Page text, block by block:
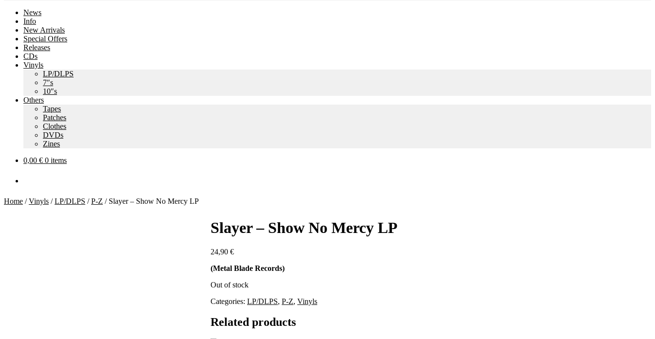
News
Info
New Arrivals
Special Offers
Releases
CDs
Vinyls
LP/DLPS
7″s
10″s
Others
Tapes
Patches
Clothes
DVDs
Zines
0,00 € 0 items
Home /Vinyls /LP/DLPS /P-Z / Slayer – Show No Mercy LP
Slayer – Show No Mercy LP
24,90 €
(Metal Blade Records)
Out of stock
Categories: LP/DLPS, P-Z, Vinyls
Related products